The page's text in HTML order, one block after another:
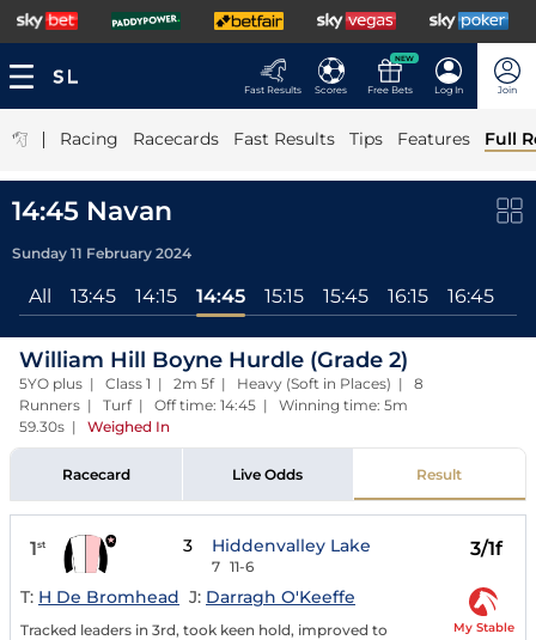
Fast Results Scores
NEW
Free Bets Log In Join
| Racing Racecards Fast Results Tips Features Full
14:45 Navan
Sunday 11 February 2024
All 13:45 14:15 14:45 15:15 15:45 16:15 16:45
William Hill Boyne Hurdle (Grade 2)
5YO plus | Class 1 | 2m 5f | Heavy (Soft in Places) | 8
Runners | Turf | Off time: 14:45 | Winning time: 5m
59.30s | Weighed In
Racecard Live Odds Result
1st 3 Hiddenvalley Lake
7 11-6
3/1f
T: H De Bromhead J: Darragh O'Keeffe
Tracked leaders in 3rd, took keen hold, improved to
My Stable